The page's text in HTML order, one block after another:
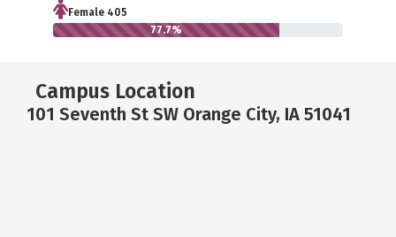
Female 405
77.7%
Campus Location
101 Seventh St SW Orange City, IA 51041